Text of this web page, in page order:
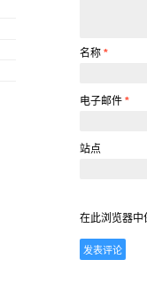
名称 *
电子邮件 *
站点
在此浏览器中